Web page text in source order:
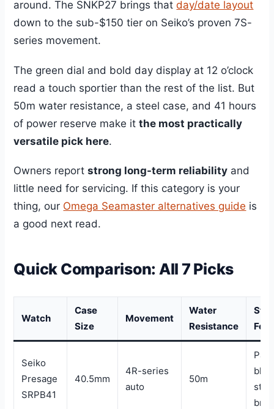
around. The SNKP27 brings thatday/date layout
down to the sub-$150 tier on Seiko’s proven 7S-
series movement.
The green dial and bold day display at 12 o’clock
read a touch sportier than the rest of the list. But
50m water resistance, a steel case, and 41 hours
of power reserve make itthe most practically
versatile pick here.
Owners reportstrong long-term reliability and
little need for servicing. If this category is your
thing, our Omega Seamaster alternatives guide is
a good next read.
Quick Comparison: All 7 Picks
Watch
Case
Size
Movement
Water
Resistance
Seiko
Presage
SRPB41
40.5mm
4R-series
auto
50m